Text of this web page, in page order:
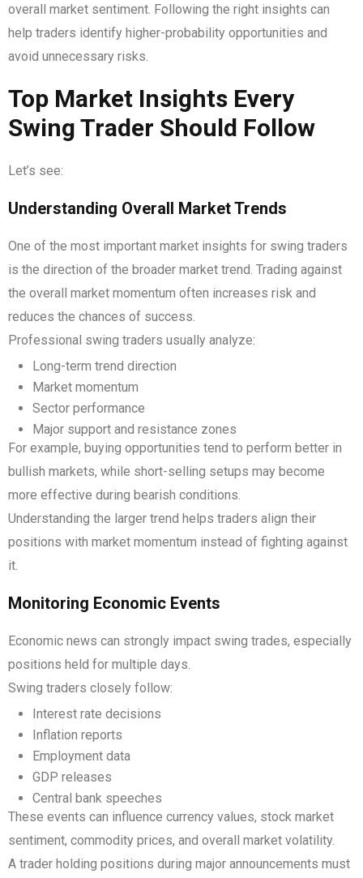
overall market sentiment. Following the right insights can
help traders identify higher-probability opportunities and
avoid unnecessary risks.
Top Market Insights Every
Swing Trader Should Follow
Let’s see:
Understanding Overall Market Trends
One of the most important market insights for swing traders
is the direction of the broader market trend. Trading against
the overall market momentum often increases risk and
reduces the chances of success.
Professional swing traders usually analyze:
Long-term trend direction
Market momentum
Sector performance
Major support and resistance zones
For example, buying opportunities tend to perform better in
bullish markets, while short-selling setups may become
more effective during bearish conditions.
Understanding the larger trend helps traders align their
positions with market momentum instead of fighting against
it.
Monitoring Economic Events
Economic news can strongly impact swing trades, especially
positions held for multiple days.
Swing traders closely follow:
Interest rate decisions
Inflation reports
Employment data
GDP releases
Central bank speeches
These events can influence currency values, stock market
sentiment, commodity prices, and overall market volatility.
A trader holding positions during major announcements must